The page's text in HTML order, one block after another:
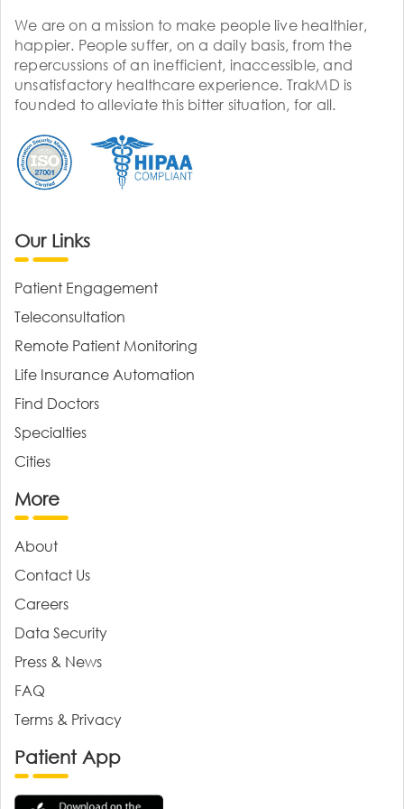
We are on a mission to make people live healthier,
happier. People suffer, on a daily basis, from the
repercussions of an inefficient, inaccessible, and
unsatisfactory healthcare experience. TrakMD is
founded to alleviate this bitter situation, for all.
Our Links
Patient Engagement
Teleconsultation
Remote Patient Monitoring
Life Insurance Automation
Find Doctors
Specialties
Cities
More
About
Contact Us
Careers
Data Security
Press & News
FAQ
Terms & Privacy
Patient App